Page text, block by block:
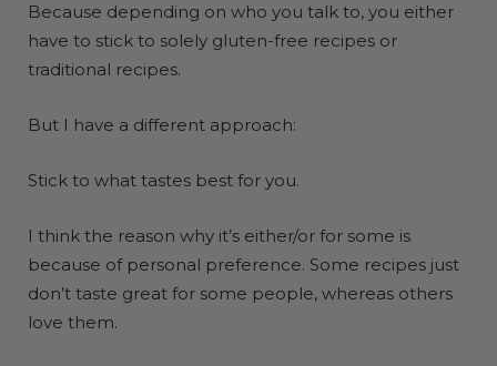
Because depending on who you talk to, you either
have to stick to solely gluten-free recipes or
traditional recipes.
But I have a different approach:
Stick to what tastes best for you.
I think the reason why it’s either/or for some is
because of personal preference. Some recipes just
don’t taste great for some people, whereas others
love them.